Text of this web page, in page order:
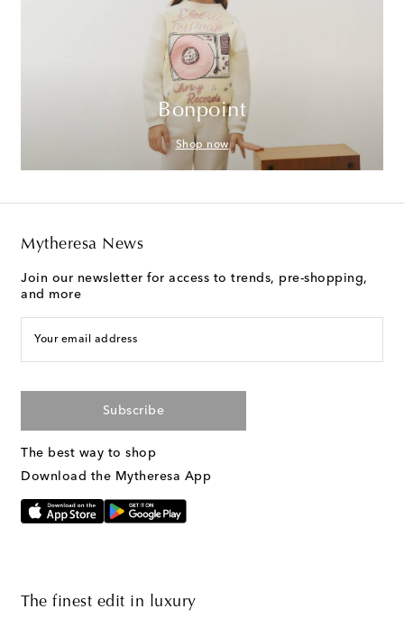
Bonpoint
Shop now
Mytheresa News
Join our newsletter for access to trends, pre-shopping,
and more
Your email address
Subscribe
The best way to shop
Download the Mytheresa App
The finest edit in luxury